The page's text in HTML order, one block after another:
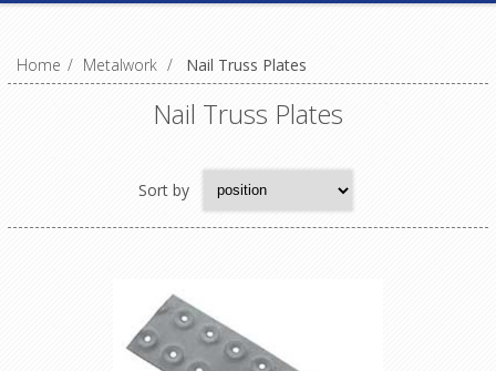
Home / Metalwork / Nail Truss Plates
Nail Truss Plates
Sort by